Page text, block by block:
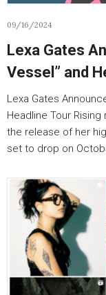
09/16/2024
Lexa Gates
Vessel” and
Lexa Gates
Headline Tour
the release of her
set to drop on